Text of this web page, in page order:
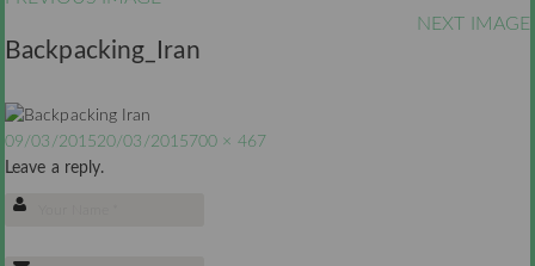
NEXT IMAGE
Backpacking_Iran
09/03/201520/03/2015 700 × 467
Leave a reply.